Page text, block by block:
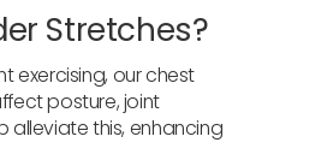
Stretches?
exercising, our chest
posture, joint
alleviate this, enhancing